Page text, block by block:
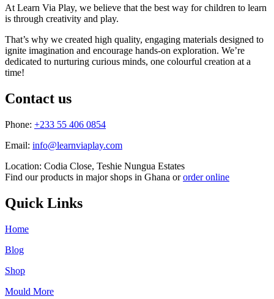
At Learn Via Play, we believe that the best way for children to learn
is through creativity and play.
That’s why we created high quality, engaging materials designed to
ignite imagination and encourage hands-on exploration. We’re
dedicated to nurturing curious minds, one colourful creation at a
time!
Contact us
Phone: +233 55 406 0854
Email: info@learnviaplay.com
Location: Codia Close, Teshie Nungua Estates
Find our products in major shops in Ghana ororder online
Quick Links
Home
Blog
Shop
Mould More